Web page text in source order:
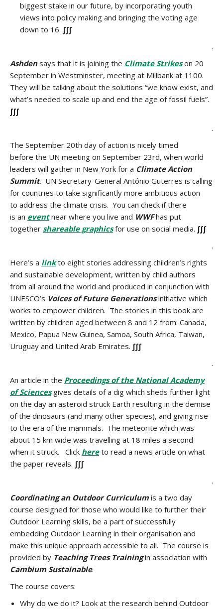
biggest stake in our future, by incorporating youth
views into policy making and bringing the voting age
down to 16. ∫∫∫
.
Ashdensays that it is joining the Climate Strikeson 20
September in Westminster, meeting at Millbank at 1100.
They will be talking about the solutions “we know exist, and
what’s needed to scale up and end the age of fossil fuels”.
∫∫∫
.
The September 20th day of action is nicely timed
before the UN meeting on September 23rd, when world
leaders will gather in New York for a Climate Action
Summit. UN Secretary-General António Guterres is calling
for countries to take significantly more ambitious action
to address the climate crisis. You can check if there
is an eventnear where you live and WWFhas put
together shareable graphicsfor use on social media. ∫∫∫
.
Here’s a linkto eight stories addressing children’s rights
and sustainable development, written by child authors
from all around the world and produced in conjunction with
UNESCO’s Voices of Future Generationsinitiative which
works to empower children. The stories in this book are
written by children aged between 8 and 12 from: Canada,
Mexico, Papua New Guinea, Samoa, South Africa, Taiwan,
Uruguay and United Arab Emirates. ∫∫∫
.
An article in the Proceedings of the National Academy
of Sciencesgives details of a dig which sheds further light
on the day an asteroid struck Earth resulting in the demise
of the dinosaurs (and many other species), and giving rise
to the era of the mammals. The meteorite which was
about 15 km wide was travelling at 18 miles a second
when it struck. Click hereto read a news article on what
the paper reveals. ∫∫∫
.
Coordinating an Outdoor Curriculum is a two day
course designed for those who would like to further their
Outdoor Learning skills, be a part of successfully
embedding Outdoor Learning in their organisation and
make this unique approach accessible to all. The course is
provided by Teaching Trees Trainingin association with
Cambium Sustainable.
The course covers:
Why do we do it? Look at the research behind Outdoor